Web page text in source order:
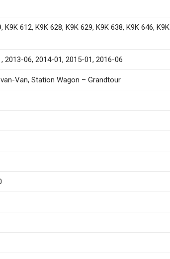
K9K 612, K9K 628, K9K 629, K9K 638, K9K 646, K9K
2013-06, 2014-01, 2015-01, 2016-06
Van, Station Wagon – Grandtour